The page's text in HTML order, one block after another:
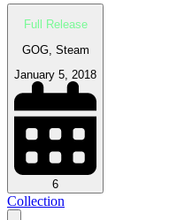
Full Release
GOG, Steam
January 5, 2018
6
Collection